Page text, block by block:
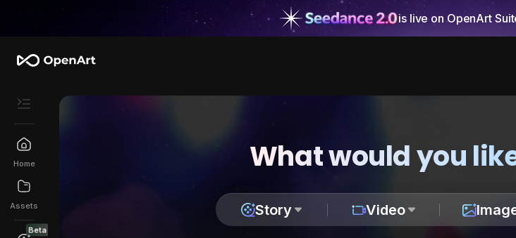
is live on OpenArt
Home
Assets
Beta
What would you
Story Video